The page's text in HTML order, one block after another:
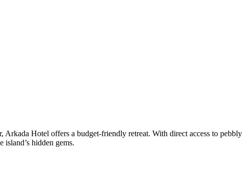
Arkada Hotel offers a budget-friendly retreat. With direct access to
island’s hidden gems.